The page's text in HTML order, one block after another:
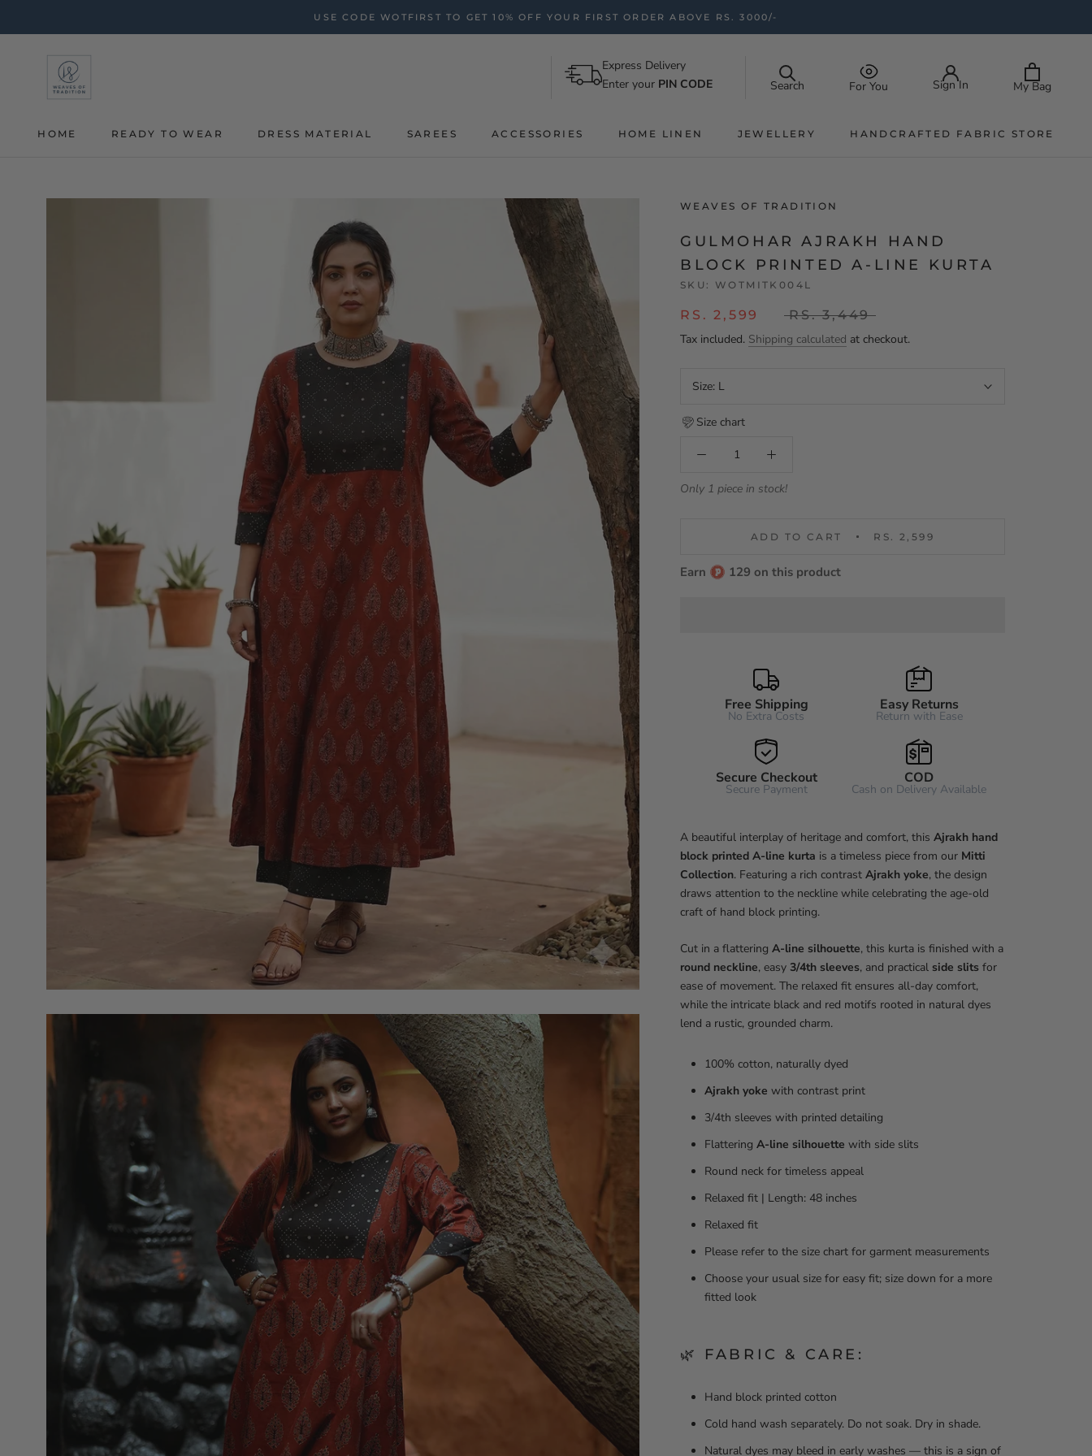
USE CODE WOTFIRST TO GET 10% OFF YOUR FIRST ORDER ABOVE RS. 3000/-
HOME
READY TO WEAR DRESS MATERIAL SAREES ACCESSORIES HOME LINEN
JEWELLERY
HANDCRAFTED FABRIC STORE
Express Delivery
Enter your PIN CODE Search For You Sign In My Bag
WEAVES OF TRADITION
GULMOHAR AJRAKH HAND
BLOCK PRINTED A-LINE KURTA
SKU: WOTMITK004L
RS. 2,599
RS. 3,449
Tax included. Shipping calculated at checkout.
Size: L
Size chart
Only 1 piece in stock!
ADD TO CART RS. 2,599
Earn 129 on this product
Free Shipping
No Extra Costs
Easy Returns
Return with Ease
Secure Checkout
Secure Payment
COD
Cash on Delivery Available
A beautiful interplay of heritage and comfort, this Ajrakh hand
block printed A-line kurta is a timeless piece from our Mitti
Collection. Featuring a rich contrast Ajrakh yoke, the design
draws attention to the neckline while celebrating the age-old
craft of hand block printing.
Cut in a flattering A-line silhouette, this kurta is finished with a
round neckline, easy 3/4th sleeves, and practical side slits for
ease of movement. The relaxed fit ensures all-day comfort,
while the intricate black and red motifs rooted in natural dyes
lend a rustic, grounded charm.
100% cotton, naturally dyed
Ajrakh yoke with contrast print
3/4th sleeves with printed detailing
Flattering A-line silhouette with side slits
Round neck for timeless appeal
Relaxed fit | Length: 48 inches
Relaxed fit
Please refer to the size chart for garment measurements
Choose your usual size for easy fit; size down for a more
fitted look
🌿 FABRIC & CARE:
Hand block printed cotton
Cold hand wash separately. Do not soak. Dry in shade.
Natural dyes may bleed in early washes — this is a sign of